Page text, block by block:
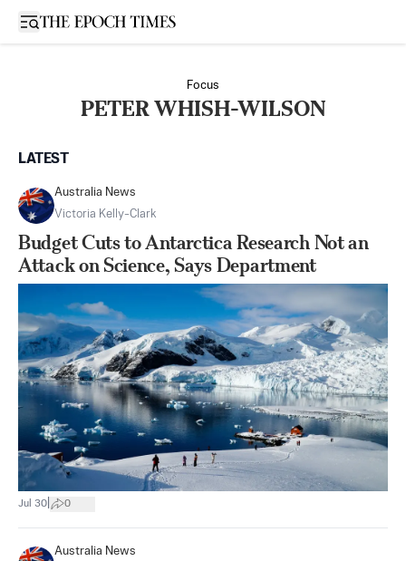
Open sidebar
Focus
PETER WHISH-WILSON
LATEST
Australia News
Victoria Kelly-Clark
Budget Cuts to Antarctica Research Not an
Attack on Science, Says Department
Jul 30 0
Australia News